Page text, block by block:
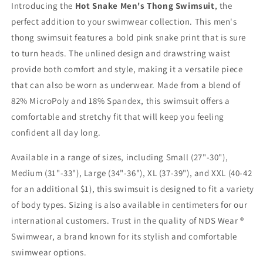
Introducing the Hot Snake Men's Thong Swimsuit, the
perfect addition to your swimwear collection. This men's
thong swimsuit features a bold pink snake print that is sure
to turn heads. The unlined design and drawstring waist
provide both comfort and style, making it a versatile piece
that can also be worn as underwear. Made from a blend of
82% MicroPoly and 18% Spandex, this swimsuit offers a
comfortable and stretchy fit that will keep you feeling
confident all day long.
Available in a range of sizes, including Small (27"-30"),
Medium (31"-33"), Large (34"-36"), XL (37-39"), and XXL (40-42
for an additional $1), this swimsuit is designed to fit a variety
of body types. Sizing is also available in centimeters for our
international customers. Trust in the quality of NDS Wear ®
Swimwear, a brand known for its stylish and comfortable
swimwear options.